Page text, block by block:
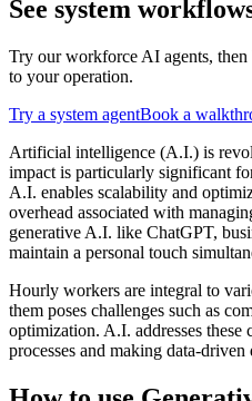
See system
Try our workforce AI agents,
to your operation.
Try a system agentBook a
Artificial intelligence (A.I.) is
impact is particularly significant
A.I. enables scalability and
overhead associated with
generative A.I. like ChatGPT,
maintain a personal touch
Hourly workers are integral to
them poses challenges such as
optimization. A.I. addresses these
processes and making data-driven